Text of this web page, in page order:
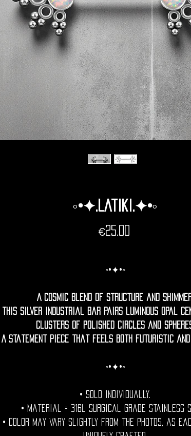
◦•✦.Latiki.✦•◦
€25.00
◦•✦•◦
A cosmic blend of structure and
This silver industrial bar pairs luminous opal
clusters of polished circles and
A statement piece that feels both futuristic and
◦•✦•◦
• Sold individually.
• Material = 316l Surgical grade stainless
• Color may vary slightly from the photos, as